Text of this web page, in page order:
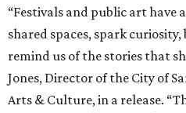
“Festivals and public art have
shared spaces, spark
remind us of the stories that
Jones, Director of the City of
Arts & Culture, in a release.